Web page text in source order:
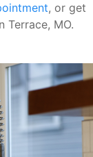
, or get
Terrace, MO.